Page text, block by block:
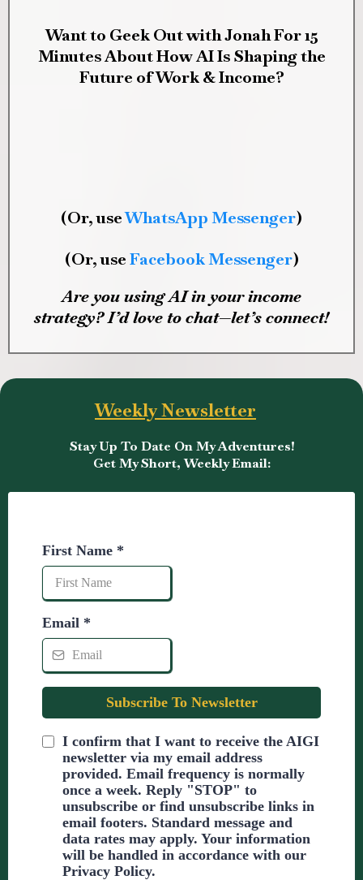
Want to Geek Out with Jonah For 15
Minutes About How AI Is Shaping the
Future of Work & Income?
(Or, useWhatsApp Messenger)
(Or, useFacebook Messenger)
Are you using AI in your income
strategy? I’d love to chat—let’s connect!
Weekly Newsletter
Stay Up To Date On My Adventures!
Get My Short, Weekly Email:
First Name *
Email *
Subscribe To Newsletter
I confirm that I want to receive the AIGI
newsletter via my email address
provided. Email frequency is normally
once a week. Reply "STOP" to
unsubscribe or find unsubscribe links in
email footers. Standard message and
data rates may apply. Your information
will be handled in accordance with our
Privacy Policy.